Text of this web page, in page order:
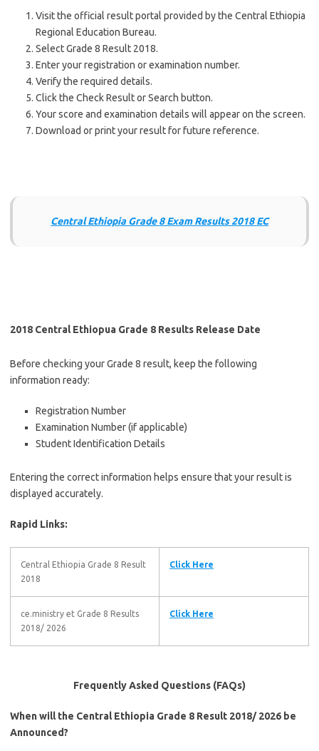
Visit the official result portal provided by the Central Ethiopia
Regional Education Bureau.
Select Grade 8 Result 2018.
Enter your registration or examination number.
Verify the required details.
Click the Check Result or Search button.
Your score and examination details will appear on the screen.
Download or print your result for future reference.
Central Ethiopia Grade 8 Exam Results 2018 EC
2018 Central Ethiopua Grade 8 Results Release Date
Before checking your Grade 8 result, keep the following
information ready:
Registration Number
Examination Number (if applicable)
Student Identification Details
Entering the correct information helps ensure that your result is
displayed accurately.
Rapid Links:
Central Ethiopia Grade 8 Result
2018
Click Here
ce.ministry et Grade 8 Results
2018/ 2026
Click Here
Frequently Asked Questions (FAQs)
When will the Central Ethiopia Grade 8 Result 2018/ 2026 be
Announced?